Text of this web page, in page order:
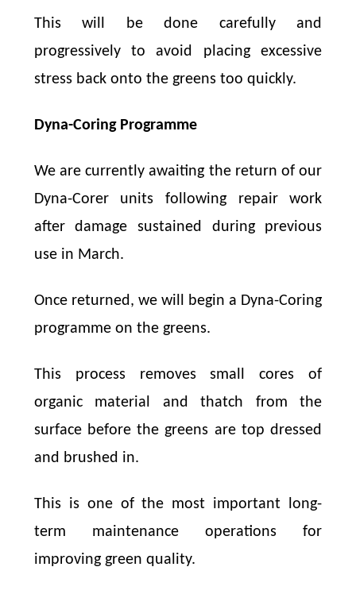
This will be done carefully and
progressively to avoid placing excessive
stress back onto the greens too quickly.
Dyna-Coring Programme
We are currently awaiting the return of our
Dyna-Corer units following repair work
after damage sustained during previous
use in March.
Once returned, we will begin a Dyna-Coring
programme on the greens.
This process removes small cores of
organic material and thatch from the
surface before the greens are top dressed
and brushed in.
This is one of the most important long-
term maintenance operations for
improving green quality.